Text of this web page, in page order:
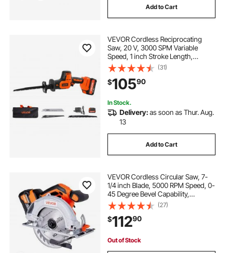
Add to Cart
VEVOR Cordless Reciprocating
Saw, 20 V, 3000 SPM Variable
Speed, 1 inch Stroke Length,
Electric Reciprocating Saw with
Battery, Charger, 8 Blades, and
Carrying Bag, for Wood, Metal and
Plastic Cutting
(31)
$10590
In Stock.
Delivery:as soon as Thur. Aug.
13
Add to Cart
VEVOR Cordless Circular Saw, 7-
1/4 inch Blade, 5000 RPM Speed, 0-
45 Degree Bevel Capability,
Brushless Motor, LED Light, Electric
Circular Saw Kit with Battery and
Charger Included, for Wood Cutting
(27)
$11290
Out of Stock